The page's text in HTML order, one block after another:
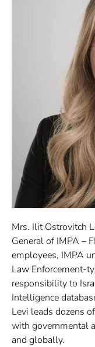
Mrs. Ilit Ostrovitch
General of IMPA –
employees, IMPA
Law Enforcement-
responsibility to
Intelligence
Levi leads dozens
with governmental
and globally.